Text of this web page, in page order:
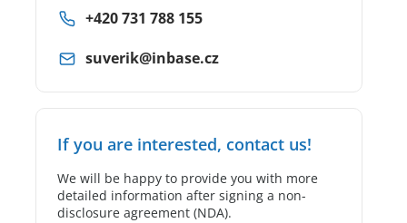
+420 731 788 155
suverik@inbase.cz
If you are interested, contact us!
We will be happy to provide you with more
detailed information after signing a non-
disclosure agreement (NDA).